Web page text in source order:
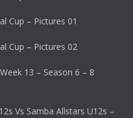
Cup – Pictures 01
Cup – Pictures 02
13 – Season 6 – 8
Vs Samba Allstars U12s –